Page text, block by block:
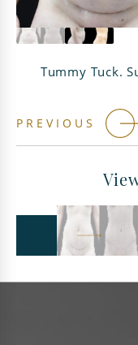
Tummy Tuck.
PREVIOUS